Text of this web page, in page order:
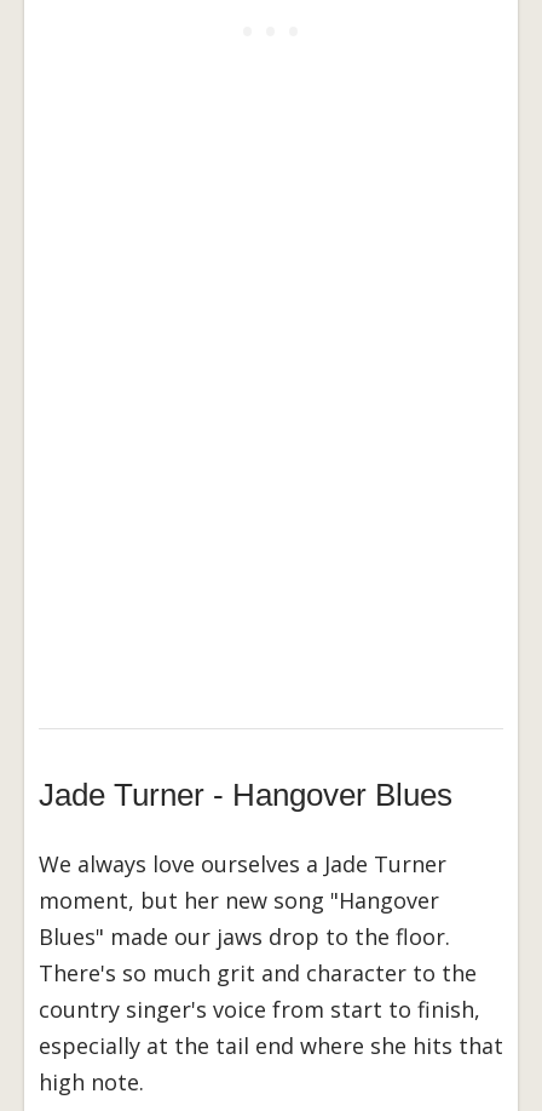
Jade Turner - Hangover Blues
We always love ourselves a Jade Turner
moment, but her new song "Hangover
Blues" made our jaws drop to the floor.
There's so much grit and character to the
country singer's voice from start to finish,
especially at the tail end where she hits that
high note.